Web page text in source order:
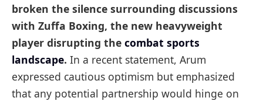
broken the silence surrounding discussions
with Zuffa Boxing, the new heavyweight
player disrupting the combat sports
landscape. In a recent statement, Arum
expressed cautious optimism but emphasized
that any potential partnership would hinge on